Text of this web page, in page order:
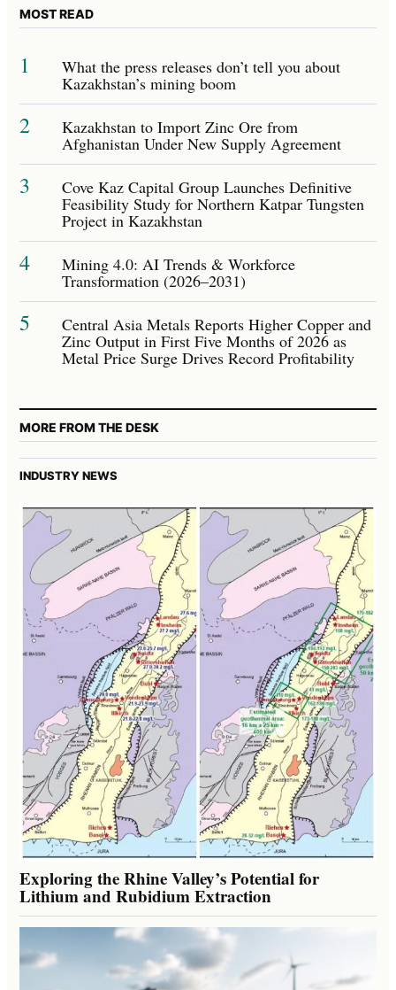
MOST READ
1 What the press releases don’t tell you about
Kazakhstan’s mining boom
2 Kazakhstan to Import Zinc Ore from
Afghanistan Under New Supply Agreement
3 Cove Kaz Capital Group Launches Definitive
Feasibility Study for Northern Katpar Tungsten
Project in Kazakhstan
4 Mining 4.0: AI Trends & Workforce
Transformation (2026–2031)
5 Central Asia Metals Reports Higher Copper and
Zinc Output in First Five Months of 2026 as
Metal Price Surge Drives Record Profitability
MORE FROM THE DESK
INDUSTRY NEWS
Exploring the Rhine Valley’s Potential for
Lithium and Rubidium Extraction